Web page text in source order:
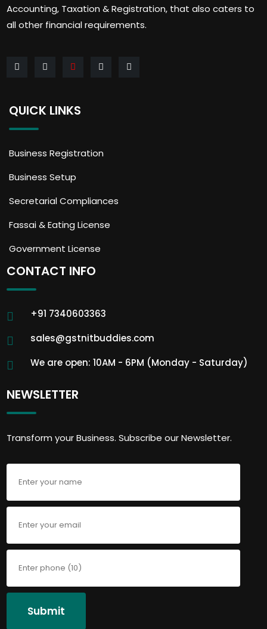
Accounting, Taxation & Registration, that also caters to
all other financial requirements.
QUICK LINKS
Business Registration
Business Setup
Secretarial Compliances
Fassai & Eating License
Government License
CONTACT INFO
+91 7340603363
sales@gstnitbuddies.com
We are open: 10AM - 6PM (Monday - Saturday)
NEWSLETTER
Transform your Business. Subscribe our Newsletter.
Submit